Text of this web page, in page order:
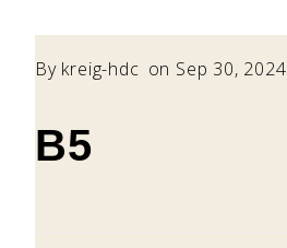
By kreig-hdc on Sep 30, 2024
B5